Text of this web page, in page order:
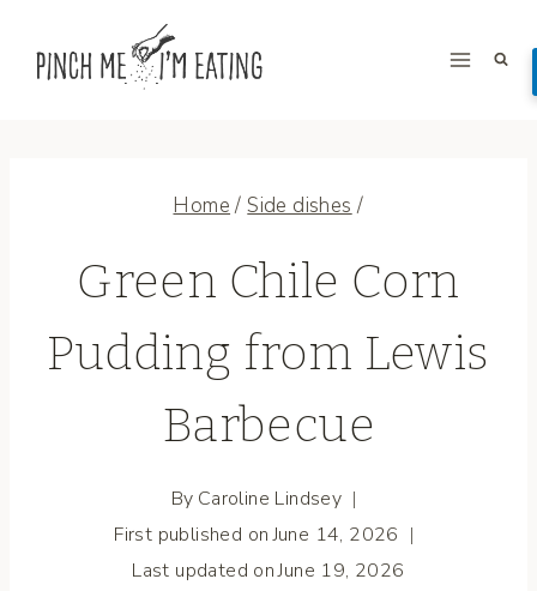
Home / Side dishes /
Green Chile Corn
Pudding from Lewis
Barbecue
By Caroline Lindsey
First published on June 14, 2026
Last updated on June 19, 2026